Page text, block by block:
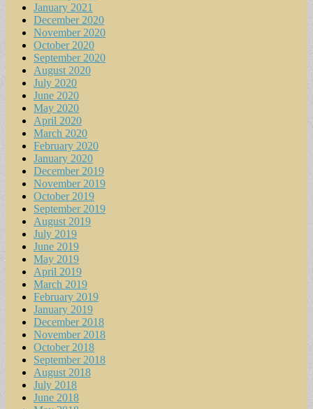
January 2021
December 2020
November 2020
October 2020
September 2020
August 2020
July 2020
June 2020
May 2020
April 2020
March 2020
February 2020
January 2020
December 2019
November 2019
October 2019
September 2019
August 2019
July 2019
June 2019
May 2019
April 2019
March 2019
February 2019
January 2019
December 2018
November 2018
October 2018
September 2018
August 2018
July 2018
June 2018